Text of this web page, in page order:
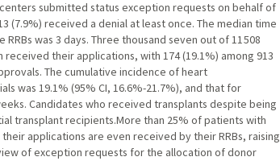
submitted status exception requests on behalf of
(7.9%) received a denial at least once. The median time
was 3 days. Three thousand seven out of 11 508
their applications, with 174 (19.1%) among 913
The cumulative incidence of heart
was 19.1% (95% CI, 16.6%-21.7%), and that for
Candidates who received transplants despite being
transplant recipients.More than 25% of patients with
applications are even received by their RRBs, raising
of exception requests for the allocation of donor